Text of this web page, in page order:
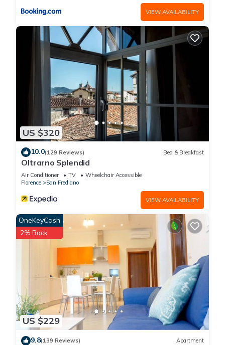
guests. House has a friendly neighborhood, and the San
Frediano has interesting places to visit. If you want to learn
more about the House in San Frediano, such as places to visit
and things to do nearby, you can check below to learn more.
VIEW AVAILABILITY
US $320
10.0(129 Reviews) Bed & Breakfast
Oltrarno Splendid
Air Conditioner TV
Wheelchair Accessible
Florence
San Frediano
VIEW AVAILABILITY
US $229
OneKeyCash
2% Back
9.8(139 Reviews) Apartment